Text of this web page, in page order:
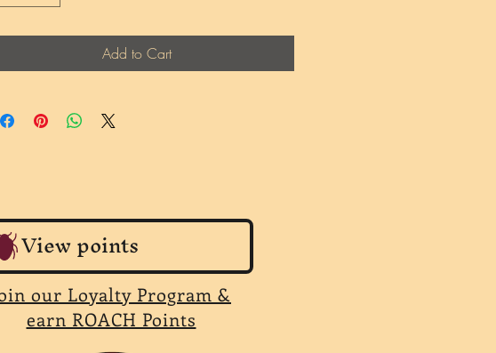
Add to Cart
our Loyalty Program &
earn ROACH Points
View points